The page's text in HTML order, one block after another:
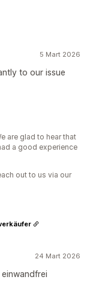
5 Mart 2026
to our issue
are glad to hear that
a good experience
out to us via our
24 Mart 2026